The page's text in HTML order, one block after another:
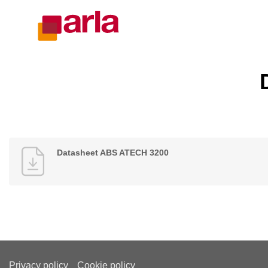
Datasheet ABS ATECH 3200
Privacy policy Cookie policy